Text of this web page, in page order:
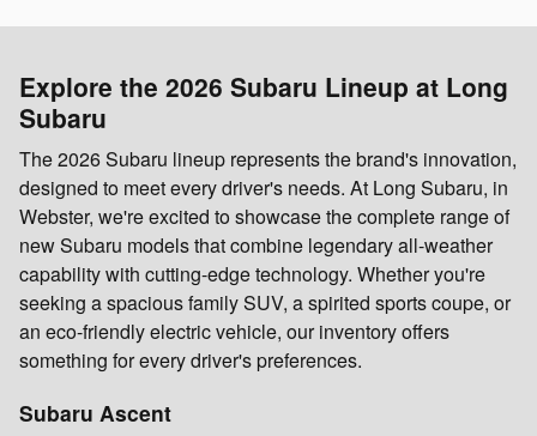
Explore the 2026 Subaru Lineup at Long
Subaru
The 2026 Subaru lineup represents the brand's innovation,
designed to meet every driver's needs. At Long Subaru, in
Webster, we're excited to showcase the complete range of
new Subaru models that combine legendary all-weather
capability with cutting-edge technology. Whether you're
seeking a spacious family SUV, a spirited sports coupe, or
an eco-friendly electric vehicle, our inventory offers
something for every driver's preferences.
Subaru Ascent